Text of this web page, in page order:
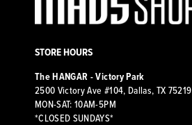
STORE HOURS
The HANGAR - Victory Park
2500 Victory Ave #104, Dallas, TX 75219
MON-SAT: 10AM-5PM
*CLOSED SUNDAYS*